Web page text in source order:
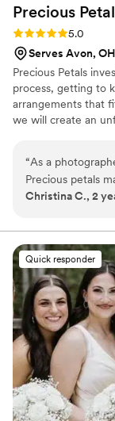
Precious
Rating: 5.0 (25.0
Serves Avon, OH
Precious Petals
process, getting to
arrangements that
we will create an
start out together
dreams along with
discover as your
you, hand in hand
“As a
Precious petals many times!
above and
up!”
Christina C., 2
Quick responder